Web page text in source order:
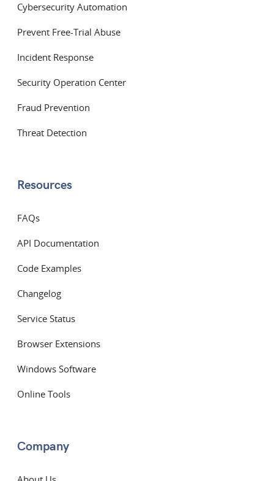
Cybersecurity Automation
Prevent Free-Trial Abuse
Incident Response
Security Operation Center
Fraud Prevention
Threat Detection
Resources
FAQs
API Documentation
Code Examples
Changelog
Service Status
Browser Extensions
Windows Software
Online Tools
Company